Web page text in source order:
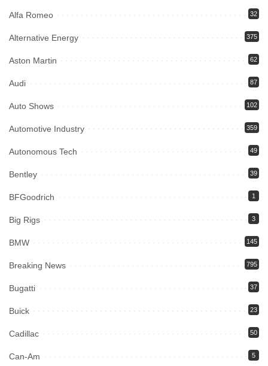
Alfa Romeo 32
Alternative Energy 375
Aston Martin 62
Audi 87
Auto Shows 102
Automotive Industry 359
Autonomous Tech 49
Bentley 39
BFGoodrich 1
Big Rigs 3
BMW 145
Breaking News 795
Bugatti 37
Buick 23
Cadillac 50
Can-Am 5